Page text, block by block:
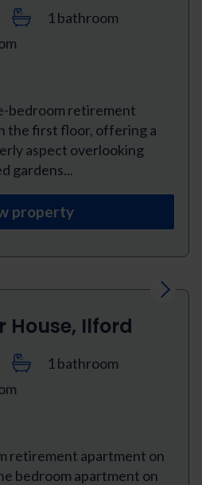
1 bathroom
bedroom retirement
the first floor, offering a
aspect overlooking
gardens...
property
Next
House, Ilford
1 bathroom
retirement apartment on
bedroom apartment on